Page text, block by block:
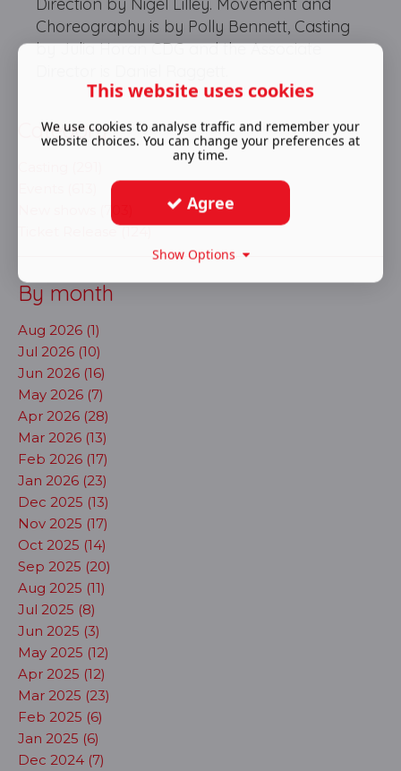
Choreography is by Polly Bennett, Casting
by Julia Horan CDG and the Associate
Category
Ticket Release (124)
By month
Aug 2026 (1)
Jul 2026 (10)
Jun 2026 (16)
May 2026 (7)
Apr 2026 (28)
Mar 2026 (13)
Feb 2026 (17)
Jan 2026 (23)
Dec 2025 (13)
Nov 2025 (17)
Oct 2025 (14)
Sep 2025 (20)
Aug 2025 (11)
Jul 2025 (8)
Jun 2025 (3)
May 2025 (12)
Apr 2025 (12)
Mar 2025 (23)
Feb 2025 (6)
Jan 2025 (6)
Dec 2024 (7)
This website uses cookies
We use cookies to analyse traffic and remember your
website choices. You can change your preferences at
any time.
Agree
Show Options